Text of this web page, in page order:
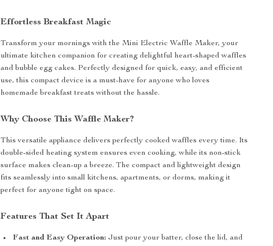
Effortless Breakfast Magic
Transform your mornings with the Mini Electric Waffle Maker, your
ultimate kitchen companion for creating delightful heart-shaped waffles
and bubble egg cakes. Perfectly designed for quick, easy, and efficient
use, this compact device is a must-have for anyone who loves
homemade breakfast treats without the hassle.
Why Choose This Waffle Maker?
This versatile appliance delivers perfectly cooked waffles every time. Its
double-sided heating system ensures even cooking, while its non-stick
surface makes clean-up a breeze. The compact and lightweight design
fits seamlessly into small kitchens, apartments, or dorms, making it
perfect for anyone tight on space.
Features That Set It Apart
Fast and Easy Operation: Just pour your batter, close the lid, and